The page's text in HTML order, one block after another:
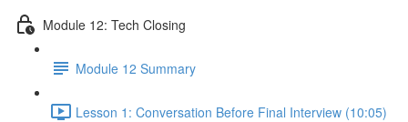
Module 12: Tech Closing
Module 12 Summary
Lesson 1: Conversation Before Final Interview (10:05)